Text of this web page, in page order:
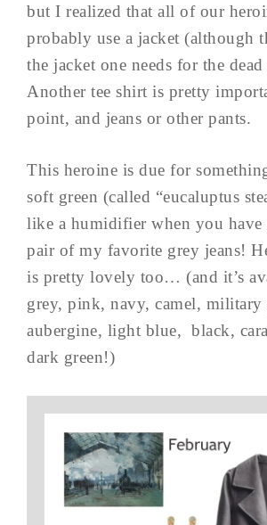
but I realized that all of our
probably use a jacket (although
the jacket one needs for the
Another tee shirt is pretty
point, and jeans or other pants.
This heroine is due for
soft green (called “eucaluptus
like a humidifier when you have
pair of my favorite grey jeans!
is pretty lovely too… (and it’s
grey, pink, navy, camel, military
aubergine, light blue, black,
dark green!)